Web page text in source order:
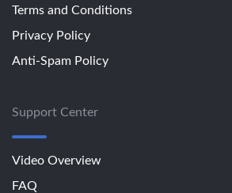
Terms and Conditions
Privacy Policy
Anti-Spam Policy
Support Center
Video Overview
FAQ